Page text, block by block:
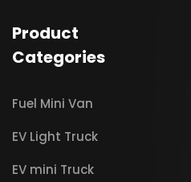
Product
Categories
Fuel Mini Van
EV Light Truck
EV mini Truck